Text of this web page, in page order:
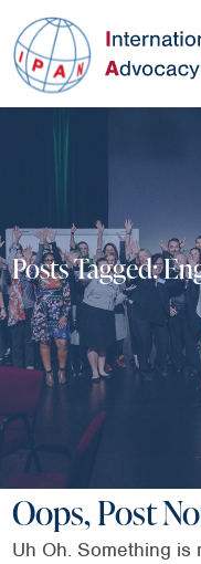
Posts Tagged:
Oops, Post
Uh Oh. Something